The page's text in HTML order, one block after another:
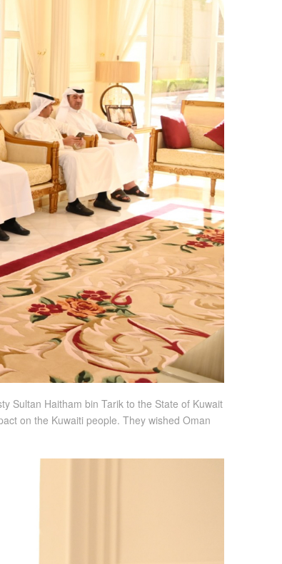
Sultan Haitham bin Tarik to the State of Kuwait
on the Kuwaiti people. They wished Oman